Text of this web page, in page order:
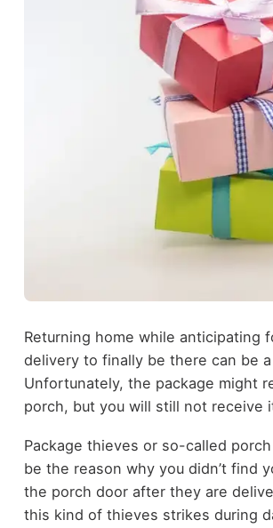
Returning home while anticipating
delivery to finally be there can be
Unfortunately, the package might
porch, but you will still not receive
Package thieves or so-called
be the reason why you didn’t find
the porch door after they are
this kind of thieves strikes during